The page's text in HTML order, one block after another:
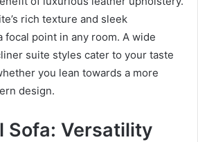
rich texture and sleek
focal point in any room. A wide
suite styles cater to your taste
you lean towards a more
design.
Sofa: Versatility